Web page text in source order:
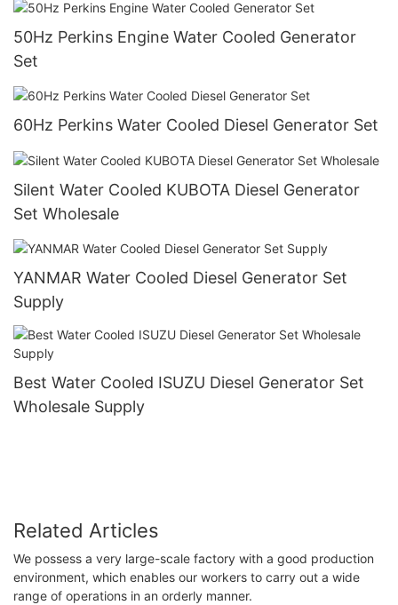
50Hz Perkins Engine Water Cooled Generator
Set
60Hz Perkins Water Cooled Diesel Generator Set
Silent Water Cooled KUBOTA Diesel Generator
Set Wholesale
YANMAR Water Cooled Diesel Generator Set
Supply
Best Water Cooled ISUZU Diesel Generator Set
Wholesale Supply
Related Articles
We possess a very large-scale factory with a good production
environment, which enables our workers to carry out a wide
range of operations in an orderly manner.